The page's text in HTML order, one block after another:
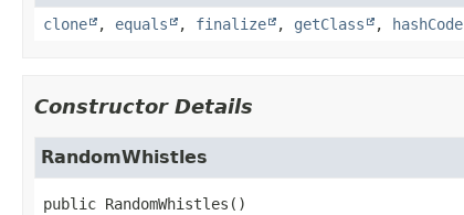
clone , equals , finalize , getClass , hashCode
Constructor Details
RandomWhistles
public RandomWhistles ()